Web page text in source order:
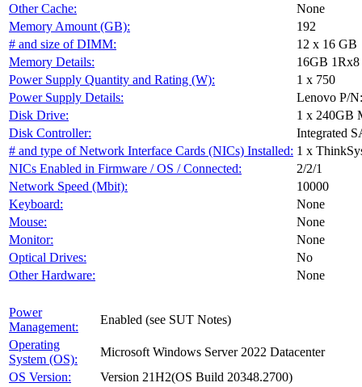
Other Cache:
None
Memory Amount (GB):
192
# and size of DIMM:
12 x 16 GB
Memory Details:
16GB 1Rx8
Power Supply Quantity and Rating (W):
1 x 750
Power Supply Details:
Lenovo P/
Disk Drive:
1 x 240GB
Disk Controller:
Integrated
# and type of Network Interface Cards (NICs) Installed: 1 x
NICs Enabled in Firmware / OS / Connected:
2/2/1
Network Speed (Mbit):
10000
Keyboard:
None
Mouse:
None
Monitor:
None
Optical Drives:
No
Other Hardware:
None
Power
Management:
Enabled (see SUT Notes)
Operating
System (OS):
Microsoft Windows Server 2022 Datacenter
OS Version:
Version 21H2(OS Build 20348.2700)